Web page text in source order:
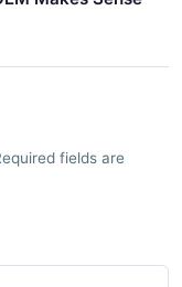
fields are